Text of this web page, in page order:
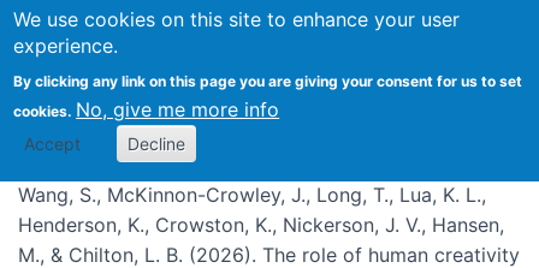
We use cookies on this site to enhance your user
experience.
By clicking any link on this page you are giving your consent for us to set
cookies. No, give me more info
Accept Decline
Publications
Wang, S., McKinnon-Crowley, J., Long, T., Lua, K. L.,
Henderson, K., Crowston, K., Nickerson, J. V., Hansen,
M., & Chilton, L. B. (2026). The role of human creativity